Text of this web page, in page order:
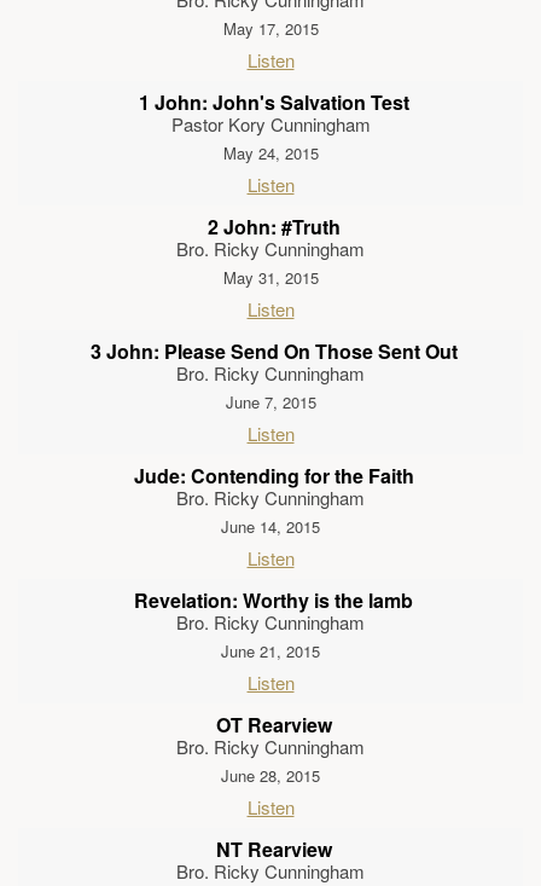
May 17, 2015
Listen
1 John: John's Salvation Test
Pastor Kory Cunningham
May 24, 2015
Listen
2 John: #Truth
Bro. Ricky Cunningham
May 31, 2015
Listen
3 John: Please Send On Those Sent Out
Bro. Ricky Cunningham
June 7, 2015
Listen
Jude: Contending for the Faith
Bro. Ricky Cunningham
June 14, 2015
Listen
Revelation: Worthy is the lamb
Bro. Ricky Cunningham
June 21, 2015
Listen
OT Rearview
Bro. Ricky Cunningham
June 28, 2015
Listen
NT Rearview
Bro. Ricky Cunningham